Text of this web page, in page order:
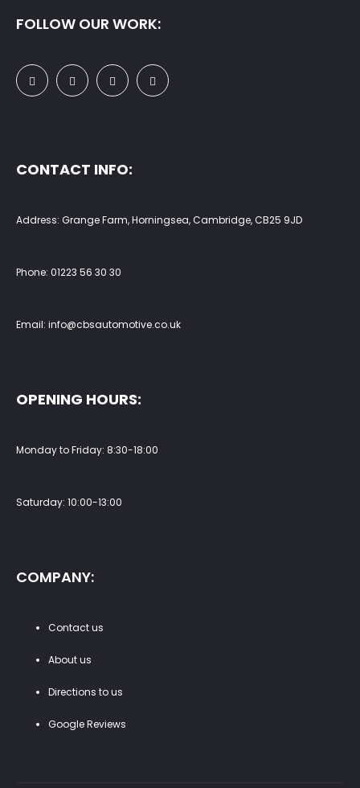
FOLLOW OUR WORK:
CONTACT INFO:
Address: Grange Farm, Horningsea, Cambridge, CB25 9JD
Phone: 01223 56 30 30
Email: info@cbsautomotive.co.uk
OPENING HOURS:
Monday to Friday: 8:30-18:00
Saturday: 10:00-13:00
COMPANY:
Contact us
About us
Directions to us
Google Reviews